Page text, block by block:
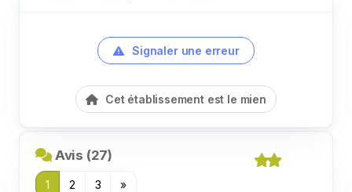
Signaler une erreur
Cet établissement est le mien
Avis (27)
1 2 3 »